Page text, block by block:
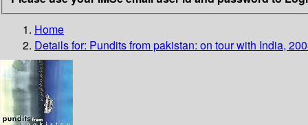
Home
Details for: Pundits from pakistan: on tour with India,